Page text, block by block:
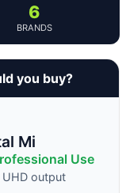
6
BRANDS
you buy?
Mi
Use
output